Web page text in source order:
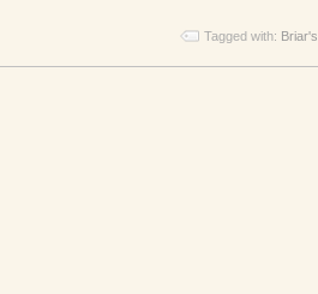
Tagged with: Briar's